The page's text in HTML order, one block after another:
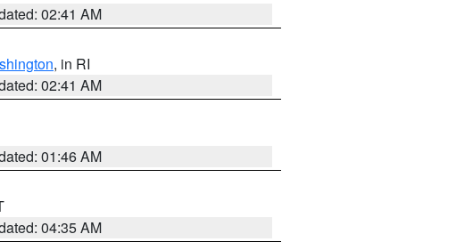
02:41 AM
, in RI
02:41 AM
01:46 AM
04:35 AM